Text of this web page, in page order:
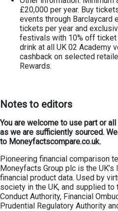
£20,000 per year. Buy
events through Barclaycard
tickets per year and
festivals with 10% off ticket
drink at all UK 02 Academy
cashback on selected
Rewards.
Notes to editors
You are welcome to use part or
as we are sufficiently sourced.
to Moneyfactscompare.co.uk.
Pioneering financial comparison
Moneyfacts Group plc is the
financial product data. Used by
society in the UK, and supplied to
Conduct Authority, Financial
Prudential Regulatory Authority